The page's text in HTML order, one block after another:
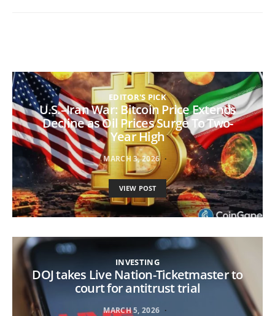
EDITOR'S PICK
U.S.–Iran War: Bitcoin Price Extends
Decline as Oil Prices Surge To Two-
Year High
MARCH 3, 2026
VIEW POST
INVESTING
DOJ takes Live Nation-Ticketmaster to
court for antitrust trial
MARCH 5, 2026